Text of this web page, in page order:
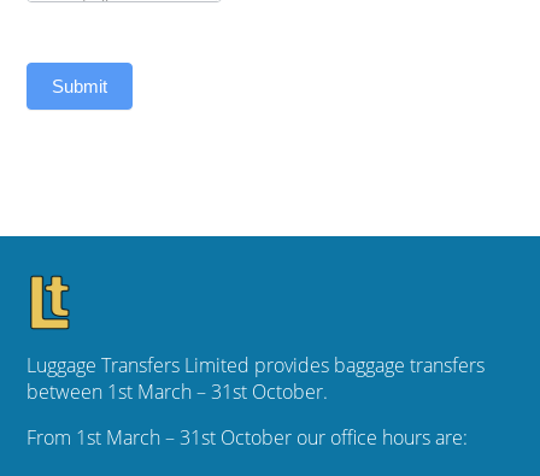
Submit
Luggage Transfers Limited provides baggage transfers
between 1st March – 31st October.
From 1st March – 31st October our office hours are: